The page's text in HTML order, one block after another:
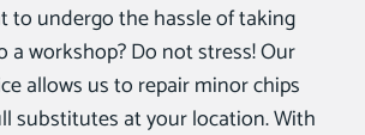
to undergo the hassle of taking
a workshop? Do not stress! Our
allows us to repair minor chips
substitutes at your location. With